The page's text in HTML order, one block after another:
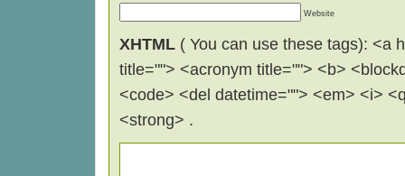
Website
XHTML ( You can use these tags): <a
title=""> <acronym title=""> <b>
<code> <del datetime=""> <em> <i>
<strong> .